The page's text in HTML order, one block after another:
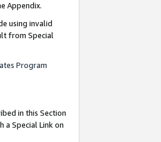
Appendix.
using invalid
from Special
Program
in this Section
a Special Link on